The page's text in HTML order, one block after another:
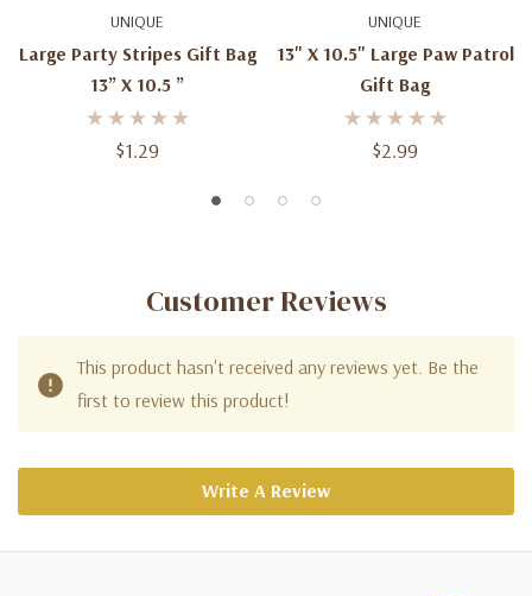
UNIQUE
Large Party Stripes Gift Bag
13” X 10.5 ”
$1.29
UNIQUE
13" X 10.5" Large Paw Patrol
Gift Bag
$2.99
Customer Reviews
This product hasn't received any reviews yet. Be the
first to review this product!
Write A Review